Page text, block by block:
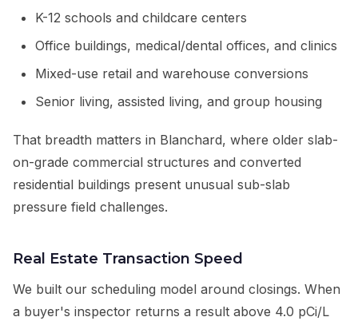
K-12 schools and childcare centers
Office buildings, medical/dental offices, and clinics
Mixed-use retail and warehouse conversions
Senior living, assisted living, and group housing
That breadth matters in Blanchard, where older slab-
on-grade commercial structures and converted
residential buildings present unusual sub-slab
pressure field challenges.
Real Estate Transaction Speed
We built our scheduling model around closings. When
a buyer's inspector returns a result above 4.0 pCi/L